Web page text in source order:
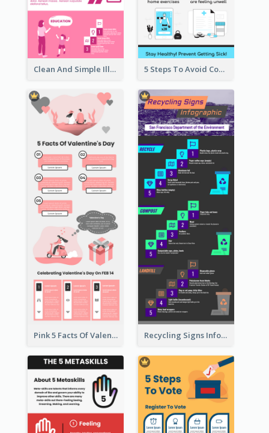
Clean And Simple Illustrated Infographics Design 5 Steps To Avoid Covid 19 Infographic
Pink 5 Facts Of Valentine's Day Infographic Recycling Signs Infographic